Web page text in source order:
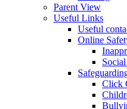
Parent View
Useful Links
Useful
Online
Click